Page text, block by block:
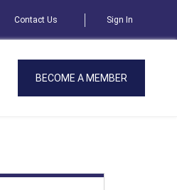
Contact Us Sign In
BECOME A MEMBER